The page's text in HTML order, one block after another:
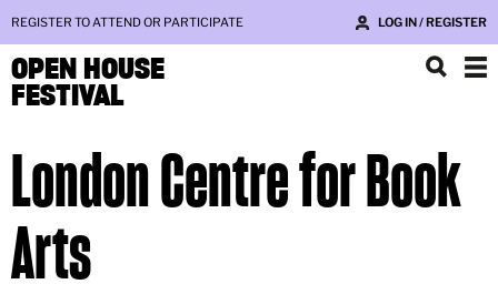
REGISTER TO ATTEND OR PARTICIPATE LOG IN / REGISTER
OPEN HOUSE
FESTIVAL
London Centre for Book
Arts